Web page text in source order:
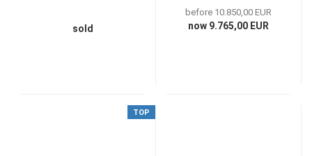
sold
before 10.850,00 EUR
now 9.765,00 EUR
TOP